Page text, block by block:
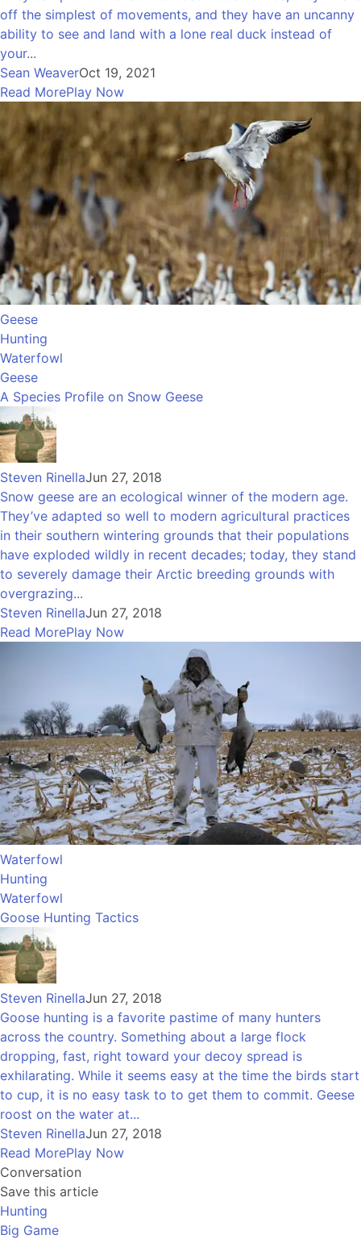
off the simplest of movements, and they have an uncanny
ability to see and land with a lone real duck instead of
your...
Sean WeaverOct 19, 2021
Read MorePlay Now
Geese
Hunting
Waterfowl
Geese
A Species Profile on Snow Geese
Steven RinellaJun 27, 2018
Snow geese are an ecological winner of the modern age.
They’ve adapted so well to modern agricultural practices
in their southern wintering grounds that their populations
have exploded wildly in recent decades; today, they stand
to severely damage their Arctic breeding grounds with
overgrazing...
Steven RinellaJun 27, 2018
Read MorePlay Now
Waterfowl
Hunting
Waterfowl
Goose Hunting Tactics
Steven RinellaJun 27, 2018
Goose hunting is a favorite pastime of many hunters
across the country. Something about a large flock
dropping, fast, right toward your decoy spread is
exhilarating. While it seems easy at the time the birds start
to cup, it is no easy task to to get them to commit. Geese
roost on the water at...
Steven RinellaJun 27, 2018
Read MorePlay Now
Conversation
Save this article
Hunting
Big Game